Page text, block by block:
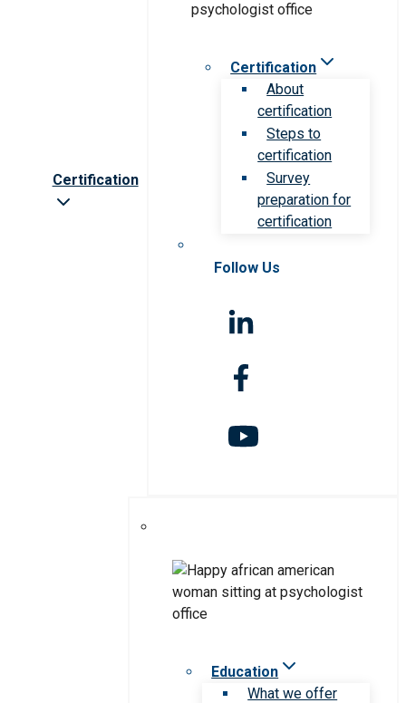
Certification
Certification
About
certification
Steps to
certification
Survey
preparation for
certification
Follow Us
Education
What we offer